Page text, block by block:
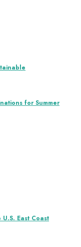
for Summer
East Coast